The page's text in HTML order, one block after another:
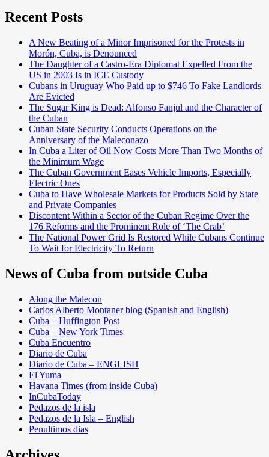
Recent Posts
A New Beating of a Minor Imprisoned for the Protests in
Morón, Cuba, is Denounced
The Daughter of a Castro-Era Diplomat Expelled From the
US in 2003 Is in ICE Custody
Cubans in Uruguay Who Paid up to $746 To Fake Landlords
Are Evicted
The Sugar King is Dead: Alfonso Fanjul and the Character of
the Cuban
Cuban State Security Conducts Operations on the
Anniversary of the Maleconazo
In Cuba a Liter of Oil Now Costs More Than Two Months of
the Minimum Wage
The Cuban Government Eases Vehicle Imports, Especially
Electric Ones
Cuba to Have Wholesale Markets for Products Sold by State
and Private Companies
Discontent Within a Sector of the Cuban Regime Over the
176 Reforms and the Prominent Role of ‘The Crab’
The National Power Grid Is Restored While Cubans Continue
To Wait for Electricity To Return
News of Cuba from outside Cuba
Along the Malecon
Carlos Alberto Montaner blog (Spanish and English)
Cuba – Huffington Post
Cuba – New York Times
Cuba Encuentro
Diario de Cuba
Diario de Cuba – ENGLISH
El Yuma
Havana Times (from inside Cuba)
InCubaToday
Pedazos de la isla
Pedazos de la Isla – English
Penultimos dias